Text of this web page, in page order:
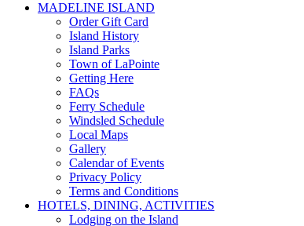
MADELINE ISLAND
Order Gift Card
Island History
Island Parks
Town of LaPointe
Getting Here
FAQs
Ferry Schedule
Windsled Schedule
Local Maps
Gallery
Calendar of Events
Privacy Policy
Terms and Conditions
HOTELS, DINING, ACTIVITIES
Lodging on the Island